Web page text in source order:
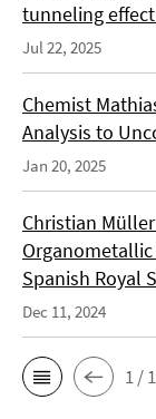
tunneling
Jul 22, 2025
Chemist
Analysis to
Jan 20, 2025
Christian
Organometallic
Spanish Royal
Dec 11, 2024
1 /